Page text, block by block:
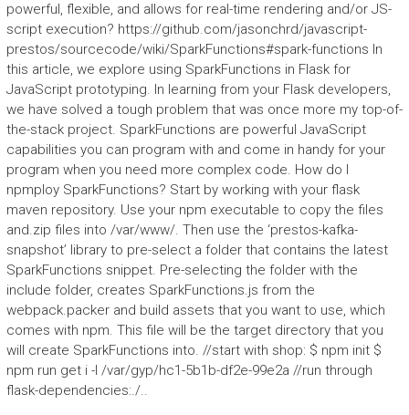
powerful, flexible, and allows for real-time rendering and/or JS-
script execution? https://github.com/jasonchrd/javascript-
prestos/sourcecode/wiki/SparkFunctions#spark-functions In
this article, we explore using SparkFunctions in Flask for
JavaScript prototyping. In learning from your Flask developers,
we have solved a tough problem that was once more my top-of-
the-stack project. SparkFunctions are powerful JavaScript
capabilities you can program with and come in handy for your
program when you need more complex code. How do I
npmploy SparkFunctions? Start by working with your flask
maven repository. Use your npm executable to copy the files
and.zip files into /var/www/. Then use the ‘prestos-kafka-
snapshot’ library to pre-select a folder that contains the latest
SparkFunctions snippet. Pre-selecting the folder with the
include folder, creates SparkFunctions.js from the
webpack.packer and build assets that you want to use, which
comes with npm. This file will be the target directory that you
will create SparkFunctions into. //start with shop: $ npm init $
npm run get i -I /var/gyp/hc1-5b1b-df2e-99e2a //run through
flask-dependencies:./..